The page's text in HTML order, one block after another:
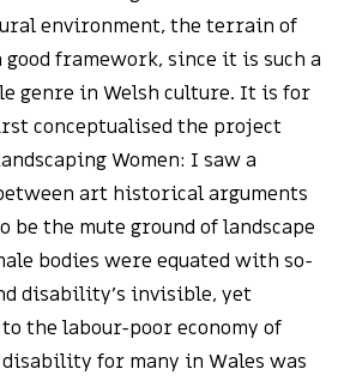
environment, the terrain of
framework, since it is such a
genre in Welsh culture. It is for
conceptualised the project
Women: I saw a
art historical arguments
be the mute ground of landscape
bodies were equated with so-
disability’s invisible, yet
the labour-poor economy of
disability for many in Wales was